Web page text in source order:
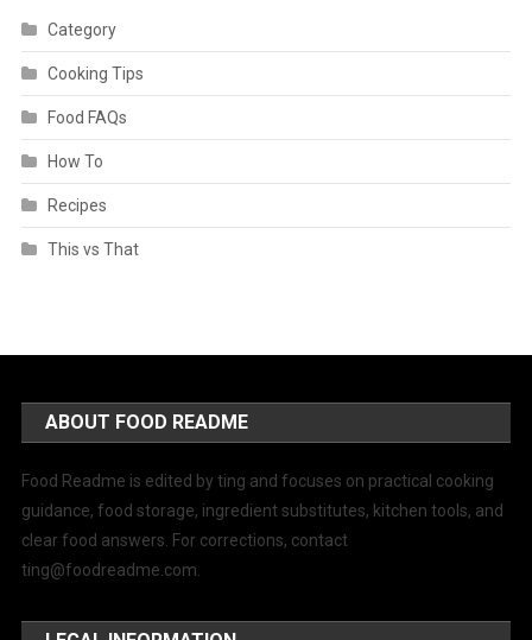
Category
Cooking Tips
Food FAQs
How To
Recipes
This vs That
ABOUT FOOD README
Food Readme is edited by ting and focuses on practical cooking
guidance, food storage, ingredient substitutes, kitchen tools, and
clear food answers. For corrections, contact
ting@foodreadme.com